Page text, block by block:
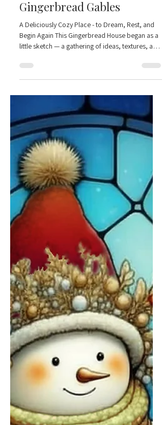
Dec 30, 2025 2 min read
Gingerbread Gables
A Deliciously Cozy Place - to Dream, Rest, and
little sketch — a gathering of ideas, textures, and
small details waiting to find their place. I wanted
to go beyond your garden-variety Gingerbread
house and create one I would absolutely love
myself. I finished it slowly after many pauses,
which felt especially fitting as this year came to a
close - but really, the thought behind the work
was developed over many years, as with all